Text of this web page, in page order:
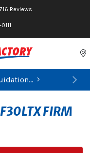
Reviews
STORE
F30LTX FIRM